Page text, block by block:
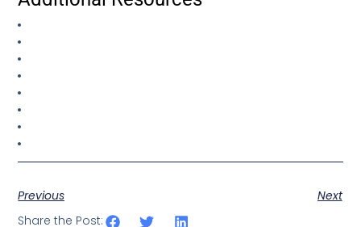
Previous
Next
Share the Post: